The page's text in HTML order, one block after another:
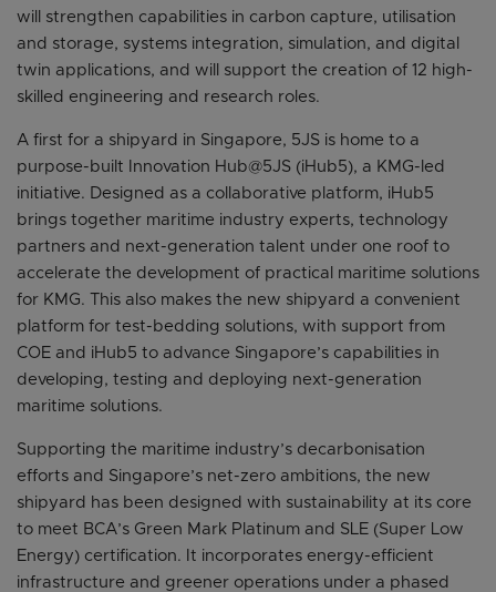
will strengthen capabilities in carbon capture, utilisation
and storage, systems integration, simulation, and digital
twin applications, and will support the creation of 12 high-
skilled engineering and research roles.
A first for a shipyard in Singapore, 5JS is home to a
purpose-built Innovation Hub@5JS (iHub5), a KMG-led
initiative. Designed as a collaborative platform, iHub5
brings together maritime industry experts, technology
partners and next-generation talent under one roof to
accelerate the development of practical maritime solutions
for KMG. This also makes the new shipyard a convenient
platform for test-bedding solutions, with support from
COE and iHub5 to advance Singapore’s capabilities in
developing, testing and deploying next-generation
maritime solutions.
Supporting the maritime industry’s decarbonisation
efforts and Singapore’s net-zero ambitions, the new
shipyard has been designed with sustainability at its core
to meet BCA’s Green Mark Platinum and SLE (Super Low
Energy) certification. It incorporates energy-efficient
infrastructure and greener operations under a phased